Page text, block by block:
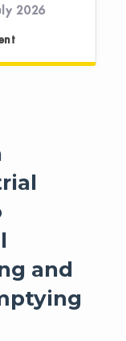
2026
and